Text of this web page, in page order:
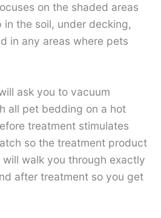
on the shaded areas
in the soil, under decking,
in any areas where pets
ask you to vacuum
all pet bedding on a hot
treatment stimulates
so the treatment product
will walk you through exactly
after treatment so you get